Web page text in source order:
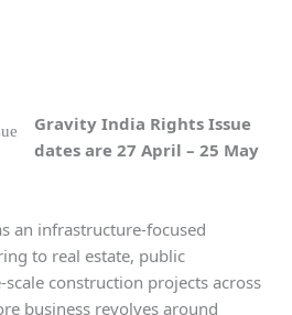
Gravity India Rights Issue
dates are 27 April – 25 May
an infrastructure-focused
to real estate, public
construction projects across
business revolves around